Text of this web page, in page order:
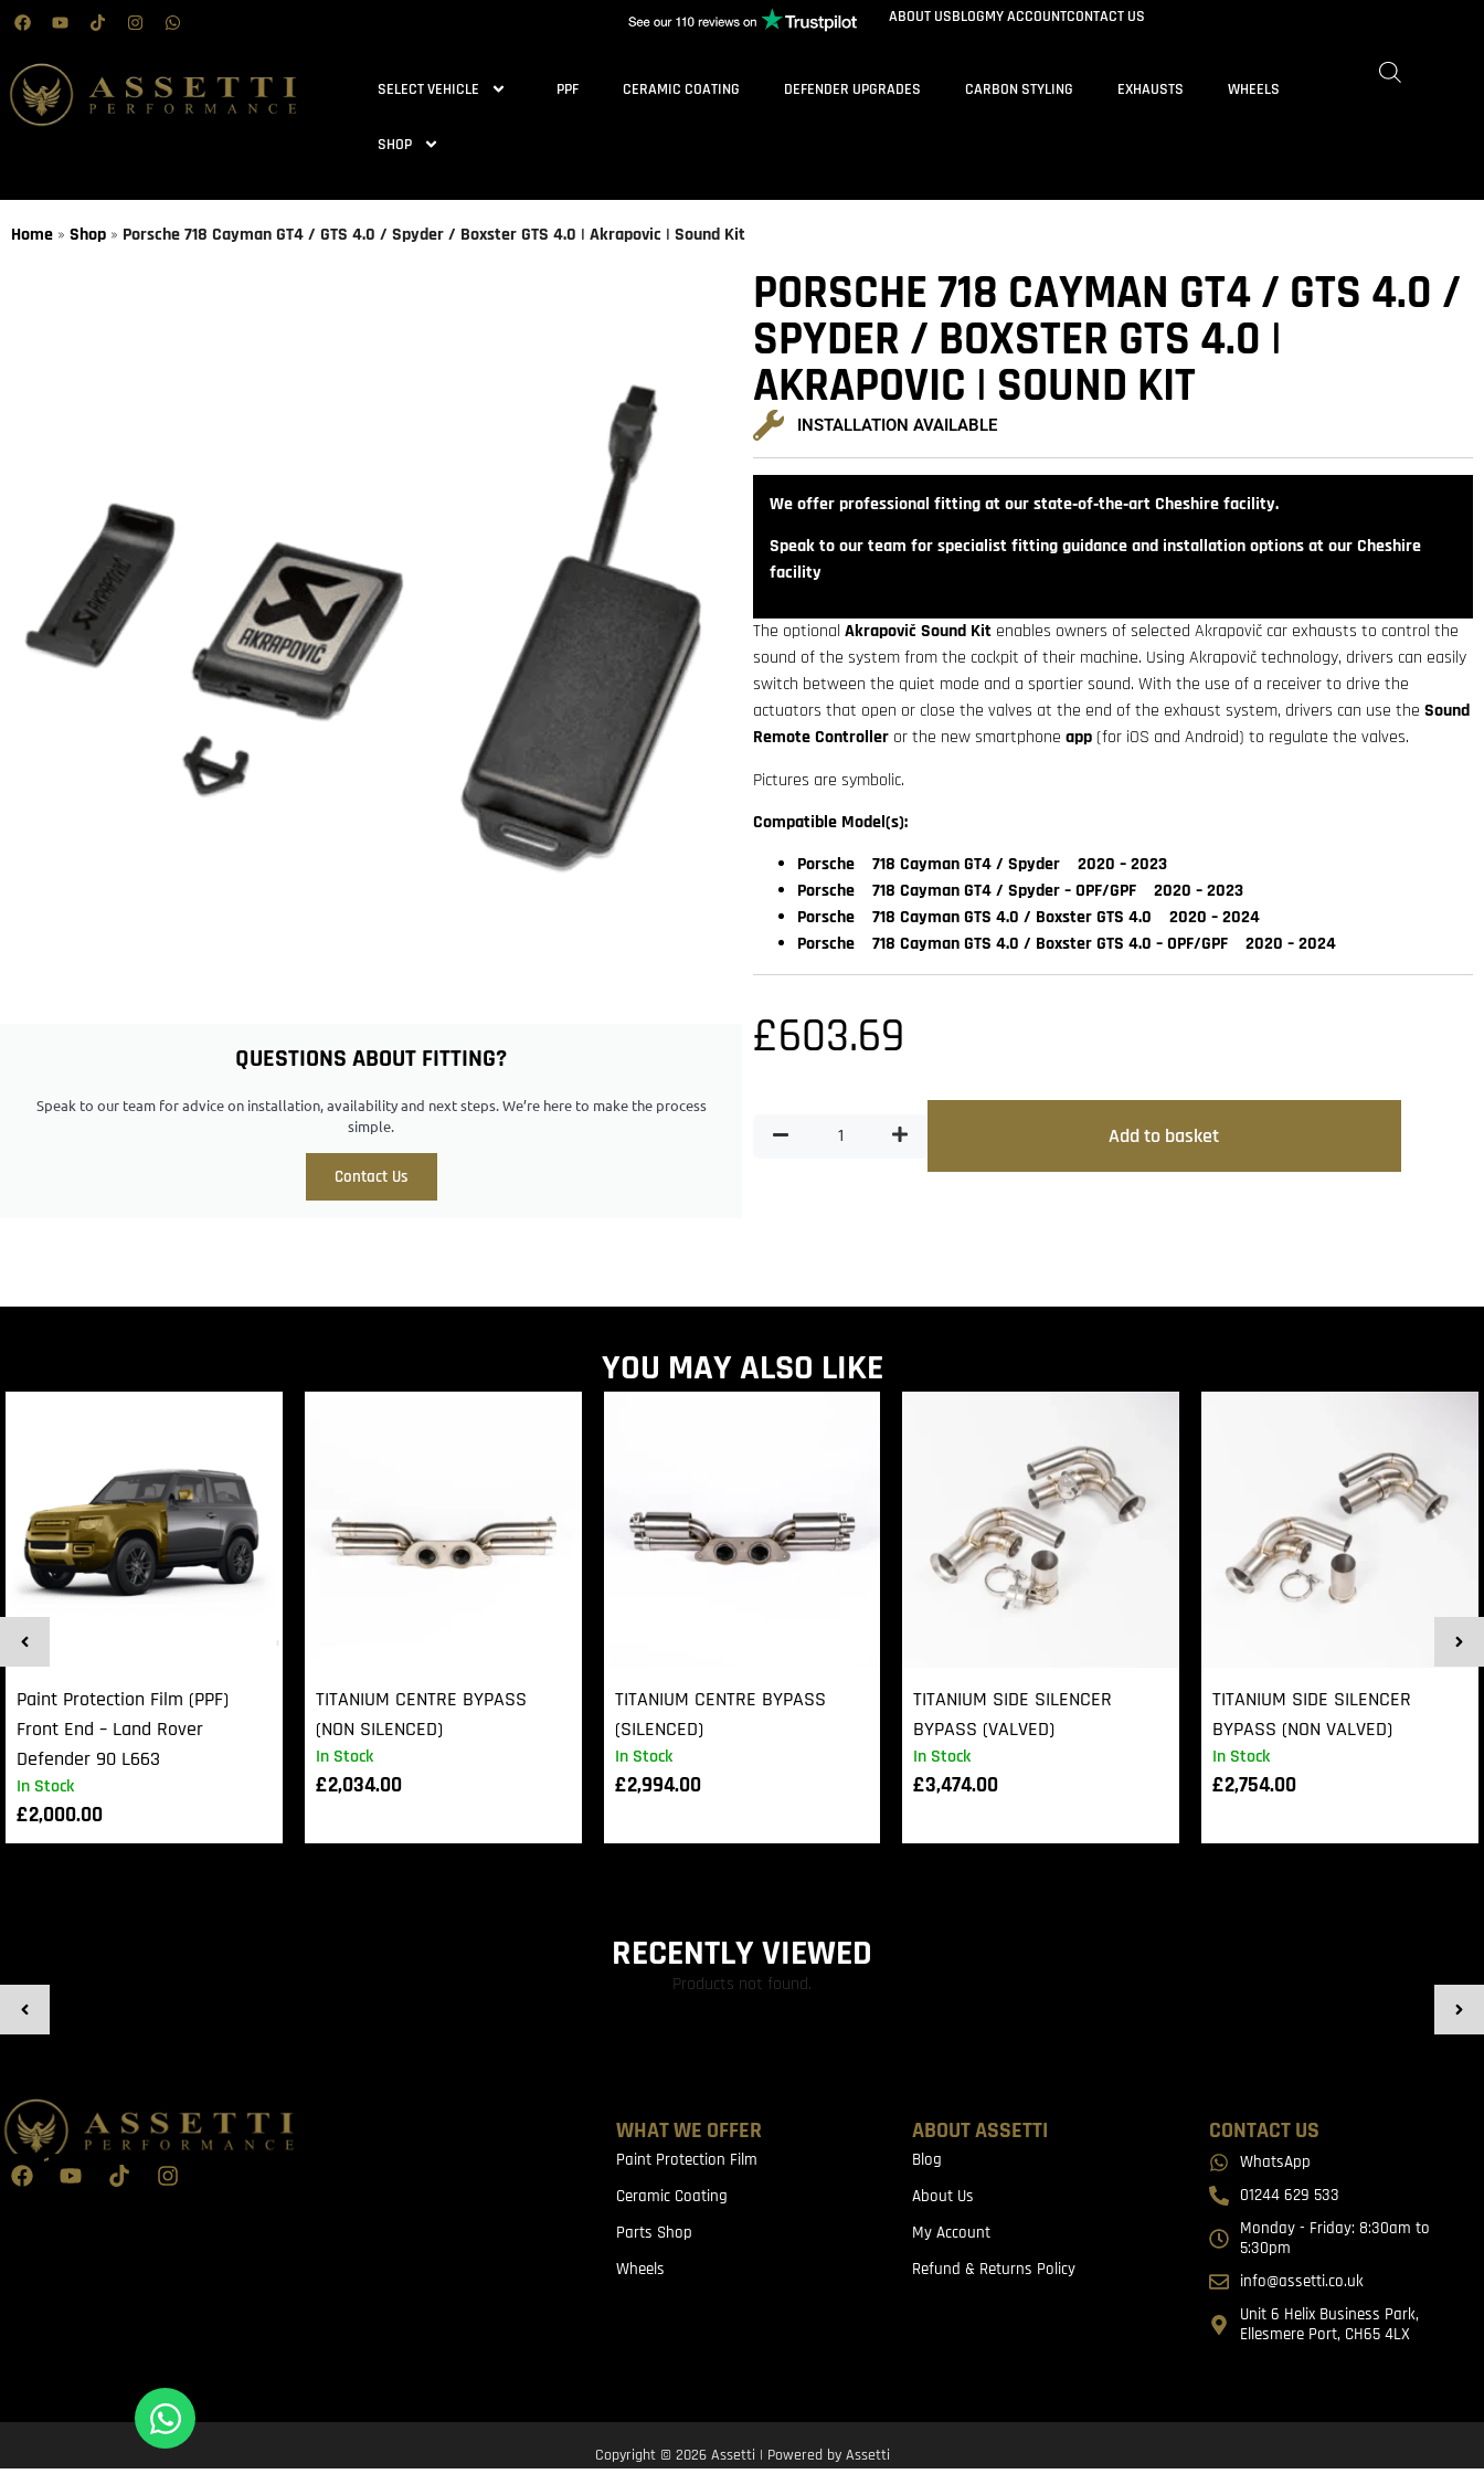
ABOUT USBLOGMY ACCOUNTCONTACT US
SELECT VEHICLE PPF CERAMIC COATING DEFENDER UPGRADES CARBON STYLING EXHAUSTS WHEELS
SHOP
Home » Shop » Porsche 718 Cayman GT4 / GTS 4.0 / Spyder / Boxster GTS 4.0 | Akrapovic | Sound Kit
QUESTIONS ABOUT FITTING?
Speak to our team for advice on installation, availability and next steps. We’re here to make the process
simple.
Contact Us
PORSCHE 718 CAYMAN GT4 / GTS 4.0 /
SPYDER / BOXSTER GTS 4.0 |
AKRAPOVIC | SOUND KIT
INSTALLATION AVAILABLE
We offer professional fitting at our state‑of‑the‑art Cheshire facility.
Speak to our team for specialist fitting guidance and installation options at our Cheshire
facility
The optional Akrapovič Sound Kit enables owners of selected Akrapovič car exhausts to control the
sound of the system from the cockpit of their machine. Using Akrapovič technology, drivers can easily
switch between the quiet mode and a sportier sound. With the use of a receiver to drive the
actuators that open or close the valves at the end of the exhaust system, drivers can use the Sound
Remote Controller or the new smartphone app(for iOS and Android) to regulate the valves.
Pictures are symbolic.
Compatible Model(s):
Porsche 718 Cayman GT4 / Spyder 2020 – 2023
Porsche 718 Cayman GT4 / Spyder – OPF/GPF 2020 – 2023
Porsche 718 Cayman GTS 4.0 / Boxster GTS 4.0 2020 – 2024
Porsche 718 Cayman GTS 4.0 / Boxster GTS 4.0 – OPF/GPF 2020 – 2024
£603.69
Add to basket
YOU MAY ALSO LIKE
In Stock
Paint Protection Film (PPF)
Front End – Land Rover
Defender 90 L663
£2,000.00
In Stock
TITANIUM CENTRE BYPASS
(NON SILENCED)
£2,034.00
In Stock
TITANIUM CENTRE BYPASS
(SILENCED)
£2,994.00
In Stock
TITANIUM SIDE SILENCER
BYPASS (VALVED)
£3,474.00
In Stock
TITANIUM SIDE SILENCER
BYPASS (NON VALVED)
£2,754.00
RECENTLY VIEWED
Products not found.
WHAT WE OFFER
Paint Protection Film
Ceramic Coating
Parts Shop
Wheels
ABOUT ASSETTI
Blog
About Us
My Account
Refund & Returns Policy
CONTACT US
WhatsApp
01244 629 533
Monday - Friday: 8:30am to
5:30pm
info@assetti.co.uk
Unit 6 Helix Business Park,
Ellesmere Port, CH65 4LX
Copyright © 2026 Assetti | Powered by Assetti